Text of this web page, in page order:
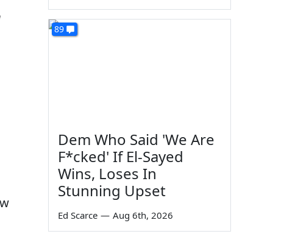
89
Dem Who Said 'We Are
F*cked' If El-Sayed
Wins, Loses In
Stunning Upset
Ed Scarce — Aug 6th, 2026